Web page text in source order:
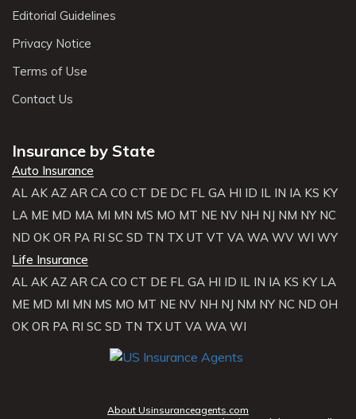
Editorial Guidelines
Privacy Notice
Terms of Use
Contact Us
Insurance by State
Auto Insurance
AL AK AZ AR CA CO CT DE DC FL GA HI ID IL IN IA KS KY
LA ME MD MA MI MN MS MO MT NE NV NH NJ NM NY NC
ND OK OR PA RI SC SD TN TX UT VT VA WA WV WI WY
Life Insurance
AL AK AZ AR CA CO CT DE FL GA HI ID IL IN IA KS KY LA
ME MD MI MN MS MO MT NE NV NH NJ NM NY NC ND OH
OK OR PA RI SC SD TN TX UT VA WA WI
About Usinsuranceagents.com